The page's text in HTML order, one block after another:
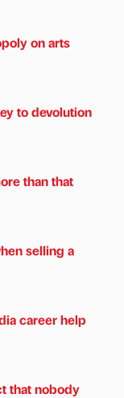
on arts
to devolution
than that
selling a
career help
that nobody